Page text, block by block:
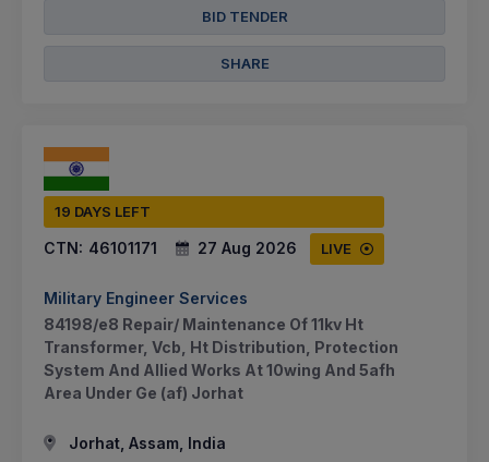
BID TENDER
SHARE
19 DAYS LEFT
CTN: 46101171 27 Aug 2026 LIVE
Military Engineer Services
84198/e8 Repair/ Maintenance Of 11kv Ht
Transformer, Vcb, Ht Distribution, Protection
System And Allied Works At 10wing And 5afh
Area Under Ge (af) Jorhat
Jorhat, Assam, India